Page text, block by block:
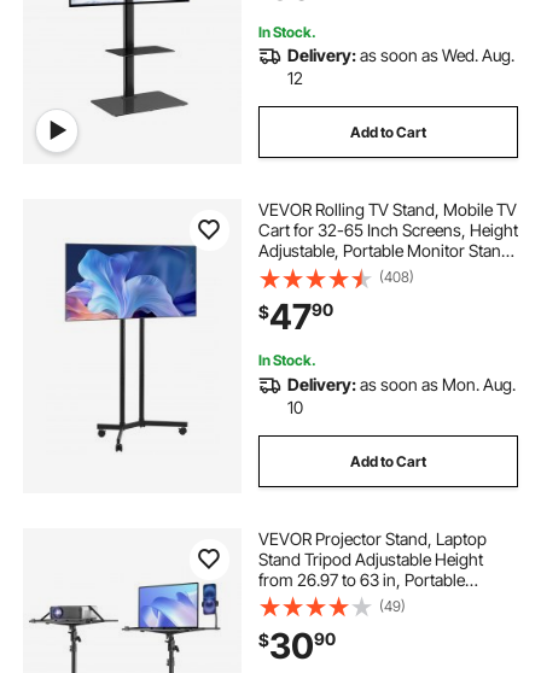
In Stock.
Delivery:as soon as Wed. Aug.
12
Add to Cart
VEVOR Rolling TV Stand, Mobile TV
Cart for 32-65 Inch Screens, Height
Adjustable, Portable Monitor Stand
with Wheels Holds up to 88 lbs for
Living Room, Bedroom, Office,
Outdoor, Max VESA 400x400mm
(408)
$4790
In Stock.
Delivery:as soon as Mon. Aug.
10
Add to Cart
VEVOR Projector Stand, Laptop
Stand Tripod Adjustable Height
from 26.97 to 63 in, Portable
Projector Tripod Stand with Tray &
Gooseneck Phone Holder, for
Outdoor Movies, Home, Office,
Stage or Studio
(49)
$3090